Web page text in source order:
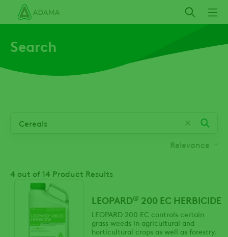
content
Search
Relevance
4 out of 14 Product Results
LEOPARD® 200 EC HERBICIDE
LEOPARD 200 EC controls certain
grass weeds in agricultural and
horticultural crops as well as forestry.